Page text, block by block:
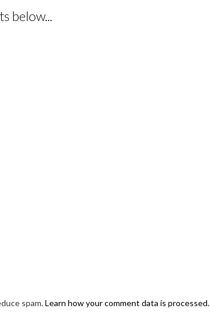
below...
spam.Learn how your comment data is processed.